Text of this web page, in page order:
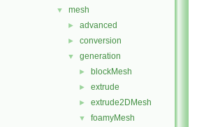
▼ mesh
► advanced
► conversion
▼ generation
► blockMesh
► extrude
► extrude2DMesh
▼ foamyMesh